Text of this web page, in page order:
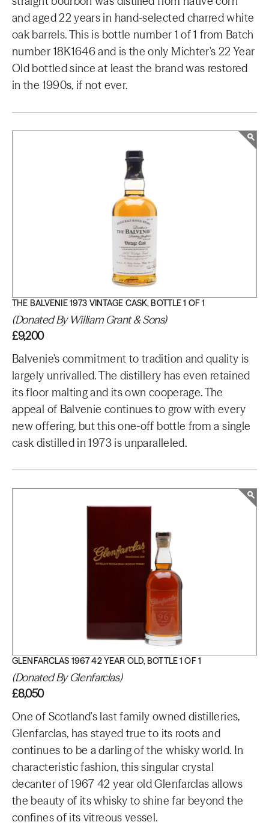
and aged 22 years in hand-selected charred white
oak barrels. This is bottle number 1 of 1 from Batch
number 18K1646 and is the only Michter's 22 Year
Old bottled since at least the brand was restored
in the 1990s, if not ever.
THE BALVENIE 1973 VINTAGE CASK, BOTTLE 1 OF 1
(Donated By William Grant & Sons)
£9,200
Balvenie's commitment to tradition and quality is
largely unrivalled. The distillery has even retained
its floor malting and its own cooperage. The
appeal of Balvenie continues to grow with every
new offering, but this one-off bottle from a single
cask distilled in 1973 is unparalleled.
GLENFARCLAS 1967 42 YEAR OLD, BOTTLE 1 OF 1
(Donated By Glenfarclas)
£8,050
One of Scotland's last family owned distilleries,
Glenfarclas, has stayed true to its roots and
continues to be a darling of the whisky world. In
characteristic fashion, this singular crystal
decanter of 1967 42 year old Glenfarclas allows
the beauty of its whisky to shine far beyond the
confines of its vitreous vessel.